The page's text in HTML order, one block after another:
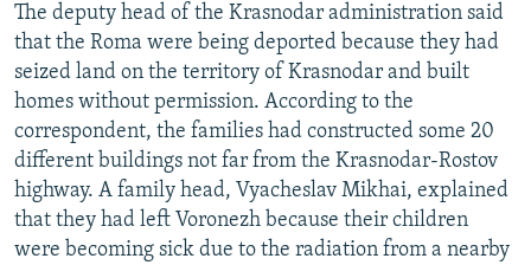
The deputy head of the Krasnodar administration said
that the Roma were being deported because they had
seized land on the territory of Krasnodar and built
homes without permission. According to the
correspondent, the families had constructed some 20
different buildings not far from the Krasnodar-Rostov
highway. A family head, Vyacheslav Mikhai, explained
that they had left Voronezh because their children
were becoming sick due to the radiation from a nearby